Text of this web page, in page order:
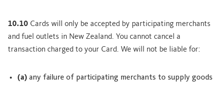
10.10 Cards will only be accepted by participating merchants
and fuel outlets in New Zealand. You cannot cancel a
transaction charged to your Card. We will not be liable for:
(a) any failure of participating merchants to supply goods